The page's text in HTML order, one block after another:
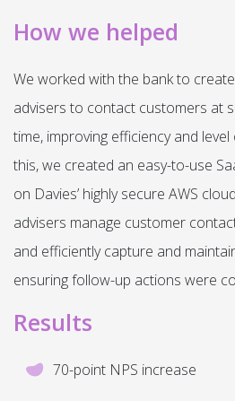
How we helped
We worked with the bank to
advisers to contact customers at
time, improving efficiency and
this, we created an easy-to-use
on Davies’ highly secure AWS
advisers manage customer
and efficiently capture and
ensuring follow-up actions were
Results
70-point NPS increase